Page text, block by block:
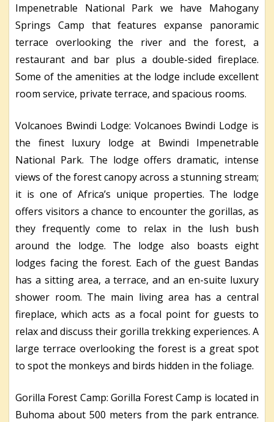
Impenetrable National Park we have Mahogany
Springs Camp that features expanse panoramic
terrace overlooking the river and the forest, a
restaurant and bar plus a double-sided fireplace.
Some of the amenities at the lodge include excellent
room service, private terrace, and spacious rooms.
Volcanoes Bwindi Lodge: Volcanoes Bwindi Lodge is
the finest luxury lodge at Bwindi Impenetrable
National Park. The lodge offers dramatic, intense
views of the forest canopy across a stunning stream;
it is one of Africa’s unique properties. The lodge
offers visitors a chance to encounter the gorillas, as
they frequently come to relax in the lush bush
around the lodge. The lodge also boasts eight
lodges facing the forest. Each of the guest Bandas
has a sitting area, a terrace, and an en-suite luxury
shower room. The main living area has a central
fireplace, which acts as a focal point for guests to
relax and discuss their gorilla trekking experiences. A
large terrace overlooking the forest is a great spot
to spot the monkeys and birds hidden in the foliage.
Gorilla Forest Camp: Gorilla Forest Camp is located in
Buhoma about 500 meters from the park entrance.